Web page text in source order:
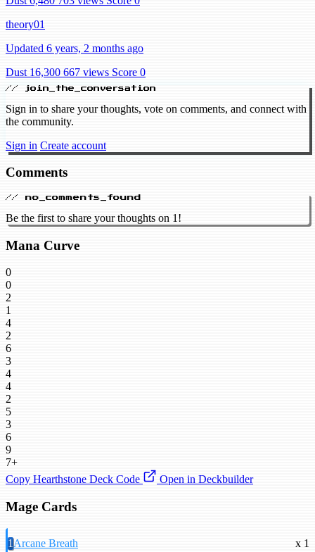
theory01
Updated 6 years, 2 months ago
Dust 16,300 667 views Score 0
// join_the_conversation
Sign in to share your thoughts, vote on comments, and connect with
the community.
Sign in Create account
Comments
// no_comments_found
Be the first to share your thoughts on 1!
Mana Curve
0
0
2
1
4
2
6
3
4
4
2
5
3
6
9
7+
Copy Hearthstone Deck Code
Open in Deckbuilder
Mage Cards
1Arcane Breath x 1